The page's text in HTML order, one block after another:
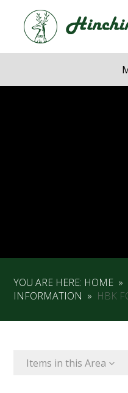
Skip to content ↓
YOU ARE HERE: HOME »
INFORMATION » HBK
Items in this Area